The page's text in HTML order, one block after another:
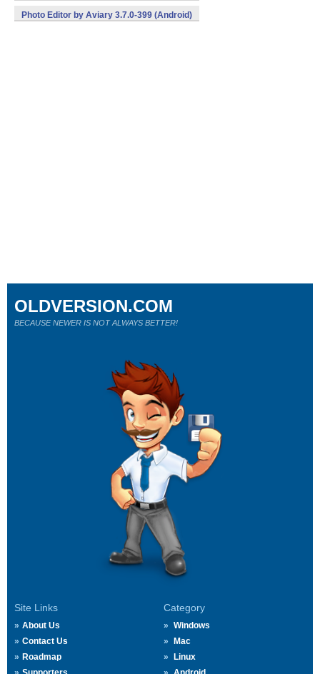
Photo Editor by Aviary 3.7.0-399 (Android)
Site Links
About Us
Contact Us
Roadmap
Category
Windows
Mac
Linux
OLDVERSION.COM
BECAUSE NEWER IS NOT ALWAYS BETTER!